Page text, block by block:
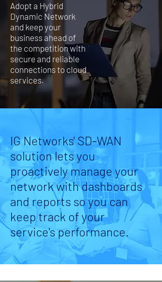
Adopt a Hybrid
Dynamic Network
and keep your
business ahead of
the competition with
secure and reliable
connections to cloud
services.
IG Networks' SD-WAN
solution lets you
proactively manage your
network with dashboards
and reports so you can
keep track of your
service's performance.